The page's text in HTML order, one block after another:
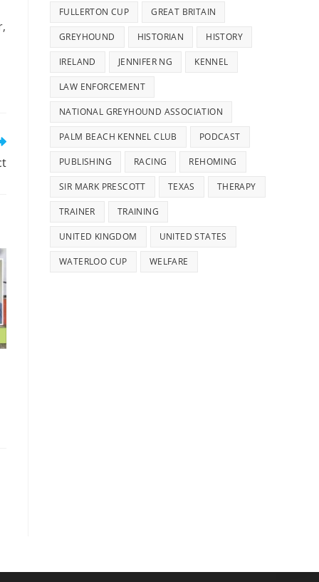
FULLERTON CUP GREAT BRITAIN
GREYHOUND HISTORIAN HISTORY
IRELAND JENNIFER NG KENNEL
LAW ENFORCEMENT
NATIONAL GREYHOUND ASSOCIATION
PALM BEACH KENNEL CLUB PODCAST
PUBLISHING RACING REHOMING
SIR MARK PRESCOTT TEXAS THERAPY
TRAINER TRAINING
UNITED KINGDOM UNITED STATES
WATERLOO CUP WELFARE